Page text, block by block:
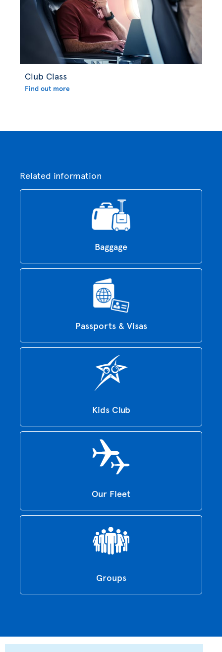
Club Class
Find out more
Related information
Baggage
Passports & Visas
Kids Club
Our Fleet
Groups